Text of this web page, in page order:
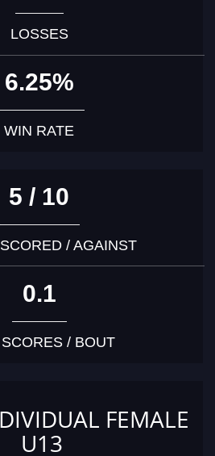
LOSSES
6.25%
WIN RATE
5 / 10
/ AGAINST
0.1
/ BOUT
FEMALE
U13